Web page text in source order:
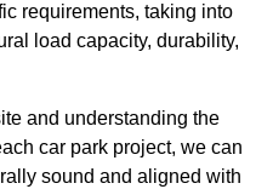
requirements, taking into
load capacity, durability,
and understanding the
car park project, we can
sound and aligned with